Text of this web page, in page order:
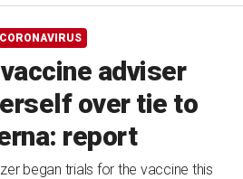
CORONAVIRUS
adviser
over tie to
report
began trials for the vaccine this